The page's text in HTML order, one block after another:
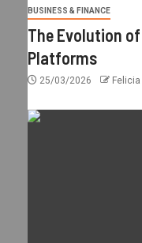
BUSINESS & FINANCE
The Evolution of
Platforms
25/03/2026 Felicia